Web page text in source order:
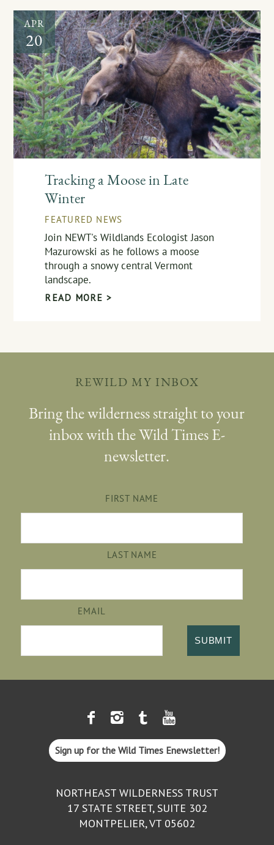
APR
20
Tracking a Moose in Late
Winter
FEATURED NEWS
Join NEWT's Wildlands Ecologist Jason
Mazurowski as he follows a moose
through a snowy central Vermont
landscape.
READ MORE >
REWILD MY INBOX
Bring the wilderness straight to your
inbox with the Wild Times E-
newsletter.
FIRST NAME
LAST NAME
EMAIL
Sign up for the Wild Times Enewsletter!
NORTHEAST WILDERNESS TRUST
17 STATE STREET, SUITE 302
MONTPELIER, VT 05602